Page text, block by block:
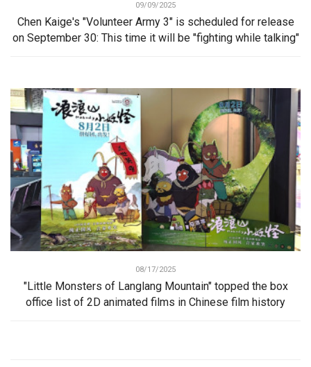
09/09/2025
Chen Kaige's "Volunteer Army 3" is scheduled for release
on September 30: This time it will be "fighting while talking"
08/17/2025
"Little Monsters of Langlang Mountain" topped the box
office list of 2D animated films in Chinese film history